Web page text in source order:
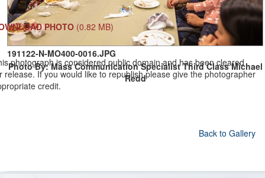
191122-N-MO400-0016.JPG
Photo By: Mass Communication Specialist Third Class Michael
Redd
PHOTO (0.82 MB)
photograph is considered public domain and has been cleared
release. If you would like to republish please give the photographer
credit.
Back to Gallery